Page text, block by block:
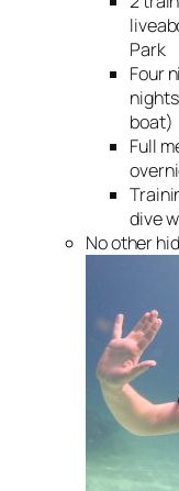
Park
Four
boat)
Full
dive
No other